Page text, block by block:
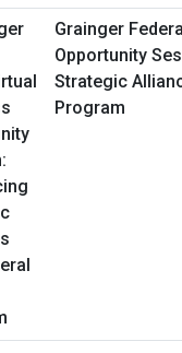
Grainger
Opportunity
Strategic
Program